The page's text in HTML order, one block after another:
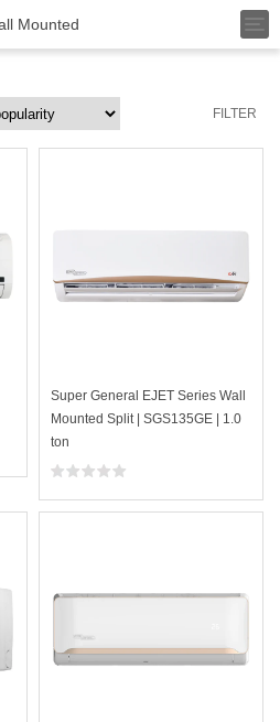
Mounted
o
e
FILTER
Super General EJET Series Wall
Mounted Split | SGS135GE | 1.0
ton